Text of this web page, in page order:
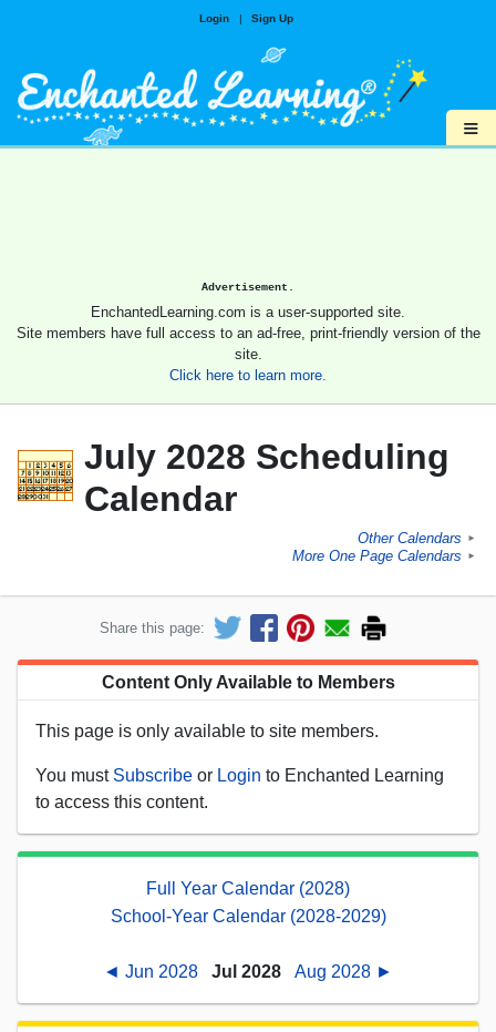
Login | Sign Up
≡
Advertisement.
EnchantedLearning.com is a user-supported site.
Site members have full access to an ad-free, print-friendly version of the
site.
Click here to learn more.
July 2028 Scheduling
Calendar
Other Calendars ►
More One Page Calendars ►
Share this page:
Content Only Available to Members
This page is only available to site members.
You must Subscribe or Login to Enchanted Learning
to access this content.
Full Year Calendar (2028)
School-Year Calendar (2028-2029)
◄ Jun 2028 Jul 2028 Aug 2028 ►